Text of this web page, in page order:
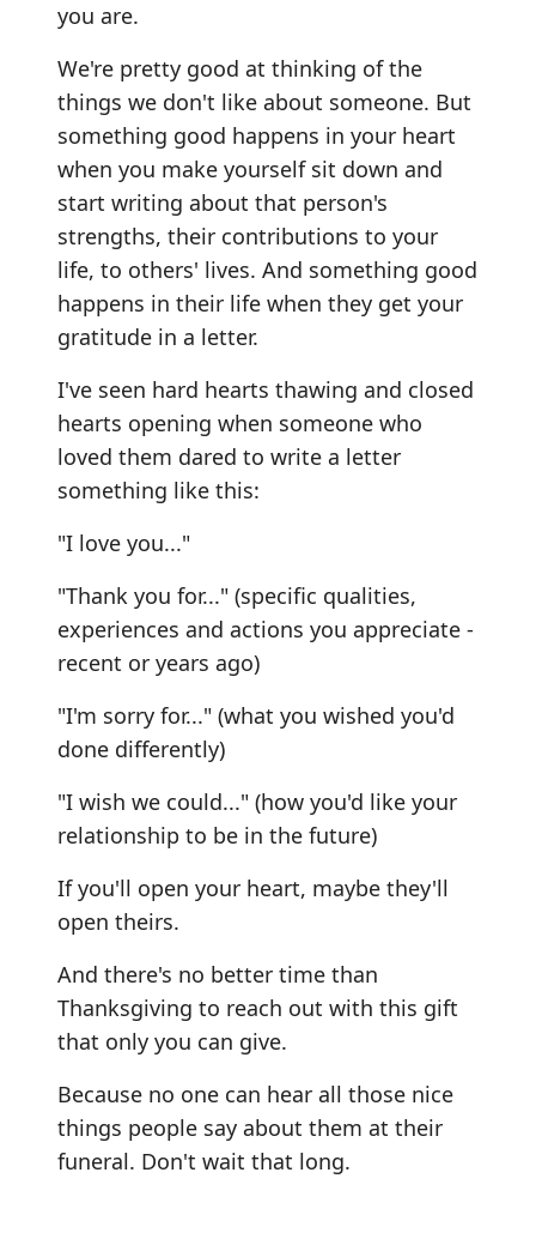
you are.
We're pretty good at thinking of the
things we don't like about someone. But
something good happens in your heart
when you make yourself sit down and
start writing about that person's
strengths, their contributions to your
life, to others' lives. And something good
happens in their life when they get your
gratitude in a letter.
I've seen hard hearts thawing and closed
hearts opening when someone who
loved them dared to write a letter
something like this:
"I love you..."
"Thank you for..." (specific qualities,
experiences and actions you appreciate -
recent or years ago)
"I'm sorry for..." (what you wished you'd
done differently)
"I wish we could..." (how you'd like your
relationship to be in the future)
If you'll open your heart, maybe they'll
open theirs.
And there's no better time than
Thanksgiving to reach out with this gift
that only you can give.
Because no one can hear all those nice
things people say about them at their
funeral. Don't wait that long.